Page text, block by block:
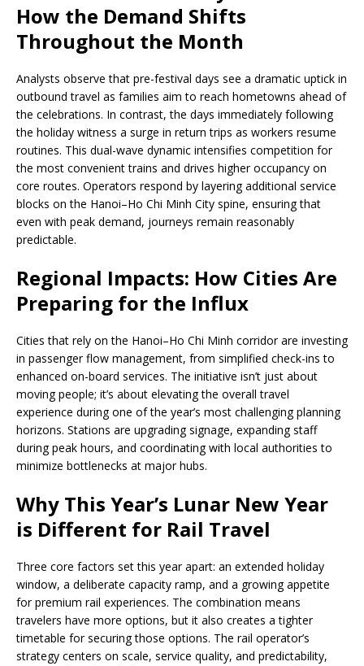
How the Demand Shifts
Throughout the Month
Analysts observe that pre-festival days see a dramatic uptick in
outbound travel as families aim to reach hometowns ahead of
the celebrations. In contrast, the days immediately following
the holiday witness a surge in return trips as workers resume
routines. This dual-wave dynamic intensifies competition for
the most convenient trains and drives higher occupancy on
core routes. Operators respond by layering additional service
blocks on the Hanoi–Ho Chi Minh City spine, ensuring that
even with peak demand, journeys remain reasonably
predictable.
Regional Impacts: How Cities Are
Preparing for the Influx
Cities that rely on the Hanoi–Ho Chi Minh corridor are investing
in passenger flow management, from simplified check-ins to
enhanced on-board services. The initiative isn’t just about
moving people; it’s about elevating the overall travel
experience during one of the year’s most challenging planning
horizons. Stations are upgrading signage, expanding staff
during peak hours, and coordinating with local authorities to
minimize bottlenecks at major hubs.
Why This Year’s Lunar New Year
is Different for Rail Travel
Three core factors set this year apart: an extended holiday
window, a deliberate capacity ramp, and a growing appetite
for premium rail experiences. The combination means
travelers have more options, but it also creates a tighter
timetable for securing those options. The rail operator’s
strategy centers on scale, service quality, and predictability,